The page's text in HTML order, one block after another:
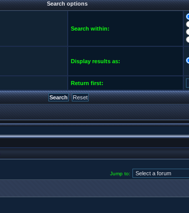
Search options
Search within:
Display results as:
Return first:
Jump to: